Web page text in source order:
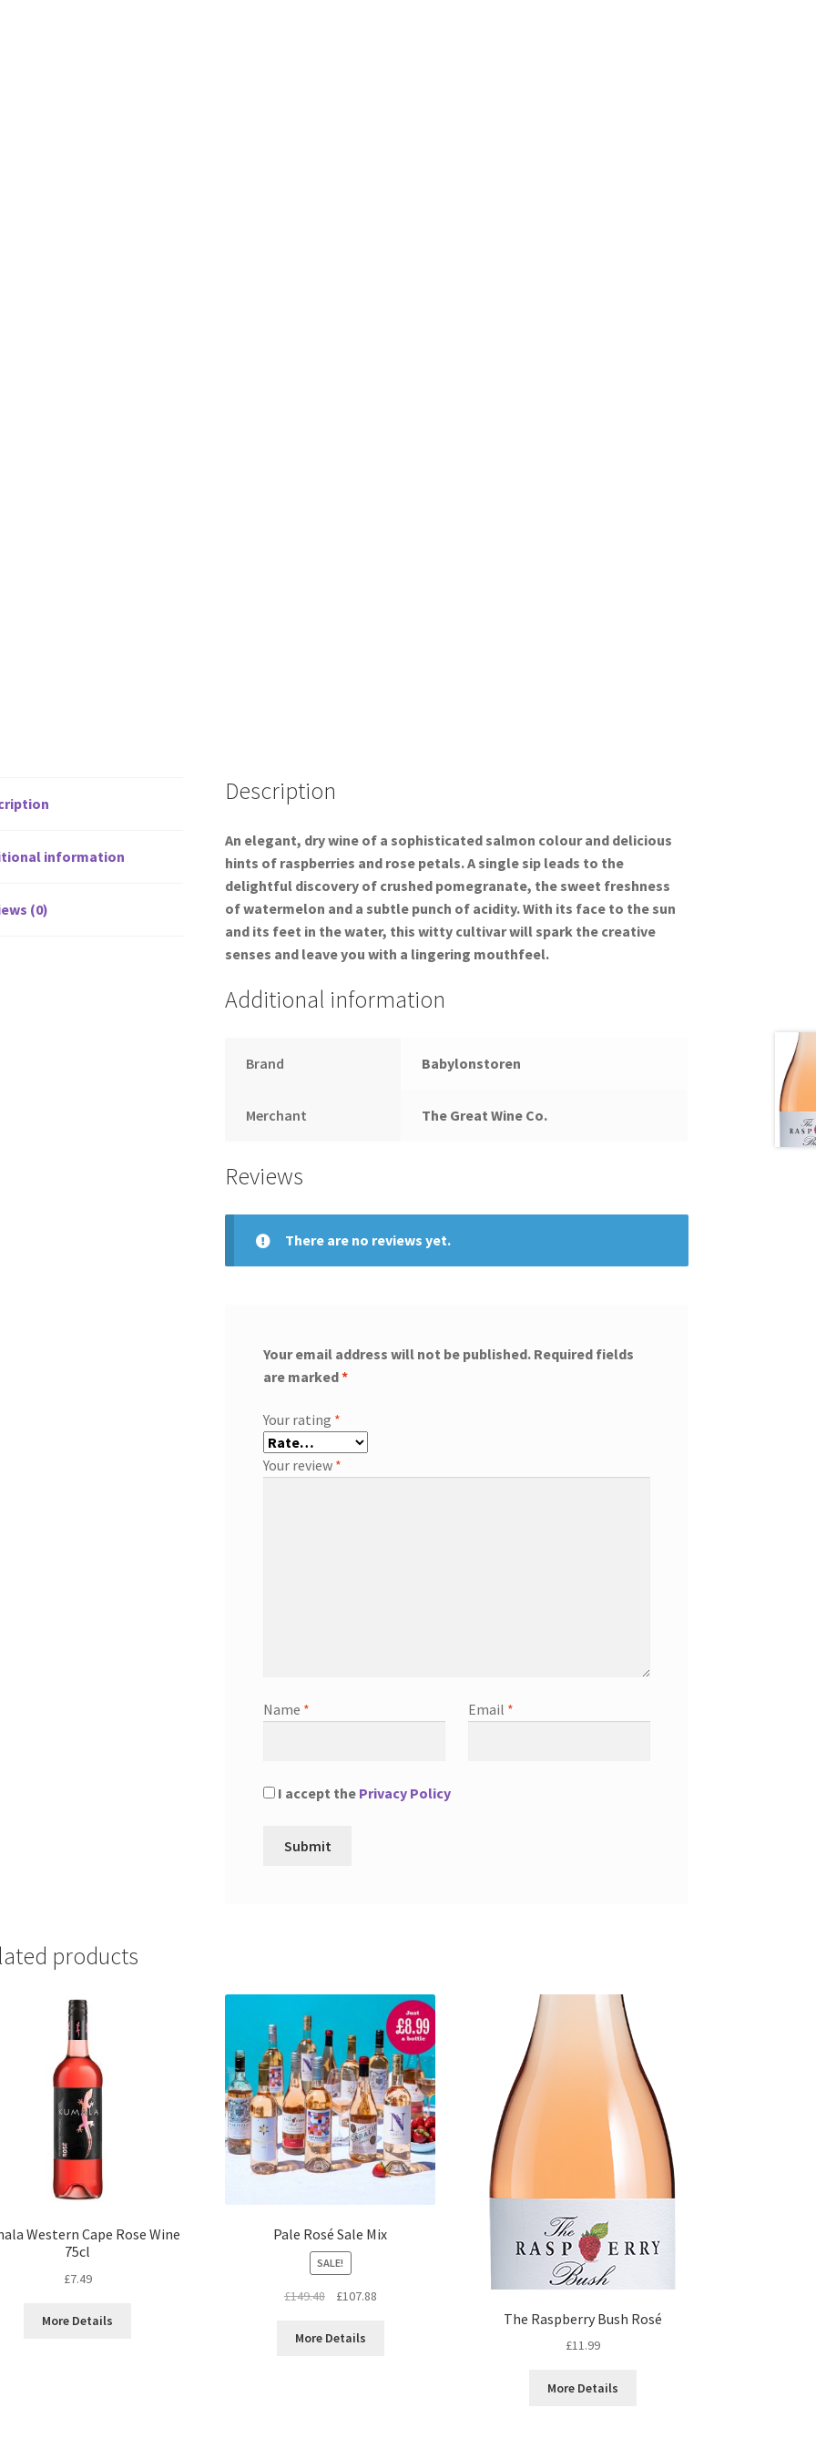
information
(0)
Description
An elegant, dry wine of a sophisticated salmon colour and delicious
hints of raspberries and rose petals. A single sip leads to the
delightful discovery of crushed pomegranate, the sweet freshness
of watermelon and a subtle punch of acidity. With its face to the sun
and its feet in the water, this witty cultivar will spark the creative
senses and leave you with a lingering mouthfeel.
Additional information
Brand Babylonstoren
Merchant The Great Wine Co.
Reviews
There are no reviews yet.
Your email address will not be published. Required fields
are marked*
Your rating *
Your review *
Name * Email *
I accept the Privacy Policy
products
Western Cape Rose Wine
75cl
£7.49
More Details
Pale Rosé Sale Mix
SALE!
£149.48
Original
was:
£107.88Current
More Details
The Raspberry Bush Rosé
£11.99
More Details